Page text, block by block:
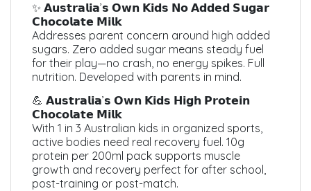
✨ 𝗔𝘂𝘀𝘁𝗿𝗮𝗹𝗶𝗮’𝘀 𝗢𝘄𝗻 𝗞𝗶𝗱𝘀 𝗡𝗼 𝗔𝗱𝗱𝗲𝗱 𝗦𝘂𝗴𝗮𝗿
𝗖𝗵𝗼𝗰𝗼𝗹𝗮𝘁𝗲 𝗠𝗶𝗹𝗸
Addresses parent concern around high added
sugars. Zero added sugar means steady fuel
for their play—no crash, no energy spikes. Full
nutrition. Developed with parents in mind.
💪 𝗔𝘂𝘀𝘁𝗿𝗮𝗹𝗶𝗮’𝘀 𝗢𝘄𝗻 𝗞𝗶𝗱𝘀 𝗛𝗶𝗴𝗵 𝗣𝗿𝗼𝘁𝗲𝗶𝗻
𝗖𝗵𝗼𝗰𝗼𝗹𝗮𝘁𝗲 𝗠𝗶𝗹𝗸
With 1 in 3 Australian kids in organized sports,
active bodies need real recovery fuel. 10g
protein per 200ml pack supports muscle
growth and recovery perfect for after school,
post-training or post-match.